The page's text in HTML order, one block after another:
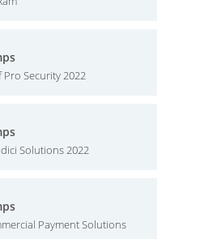
Pro Security 2022
Solutions 2022
Payment Solutions